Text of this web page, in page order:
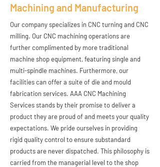
Machining and Manufacturing
Our company specializes in CNC turning and CNC
milling. Our CNC machining operations are
further complimented by more traditional
machine shop equipment, featuring single and
multi-spindle machines. Furthermore, our
facilities can offer a suite of die and mould
fabrication services. AAA CNC Machining
Services stands by their promise to deliver a
product they are proud of and meets your quality
expectations. We pride ourselves in providing
rigid quality control to ensure substandard
products are never dispatched. This philosophy is
carried from the managerial level to the shop